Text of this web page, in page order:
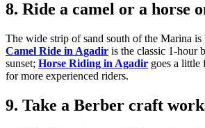
8. Ride a camel or a horse
The wide strip of sand south of the Marina
Camel Ride in Agadir is the classic 1-hour
sunset; Horse Riding in Agadir goes a little
for more experienced riders.
9. Take a Berber craft